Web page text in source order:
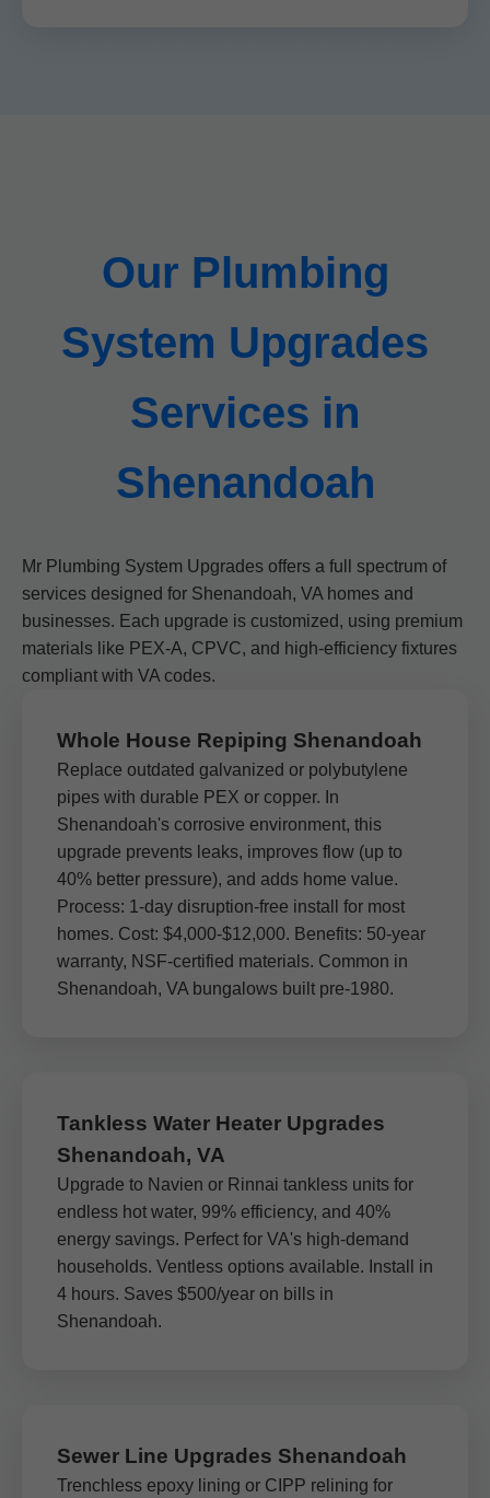
Our Plumbing
System Upgrades
Services in
Shenandoah
Mr Plumbing System Upgrades offers a full spectrum of
services designed for Shenandoah, VA homes and
businesses. Each upgrade is customized, using premium
materials like PEX-A, CPVC, and high-efficiency fixtures
compliant with VA codes.
Whole House Repiping Shenandoah
Replace outdated galvanized or polybutylene
pipes with durable PEX or copper. In
Shenandoah's corrosive environment, this
upgrade prevents leaks, improves flow (up to
40% better pressure), and adds home value.
Process: 1-day disruption-free install for most
homes. Cost: $4,000-$12,000. Benefits: 50-year
warranty, NSF-certified materials. Common in
Shenandoah, VA bungalows built pre-1980.
Tankless Water Heater Upgrades
Shenandoah, VA
Upgrade to Navien or Rinnai tankless units for
endless hot water, 99% efficiency, and 40%
energy savings. Perfect for VA's high-demand
households. Ventless options available. Install in
4 hours. Saves $500/year on bills in
Shenandoah.
Sewer Line Upgrades Shenandoah
Trenchless epoxy lining or CIPP relining for